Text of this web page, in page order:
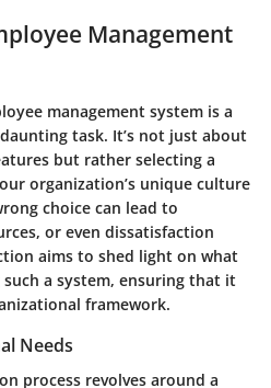
Management
management system is a
task. It’s not just about
but rather selecting a
organization’s unique culture
choice can lead to
or even dissatisfaction
aims to shed light on what
a system, ensuring that it
framework.
Needs
process revolves around a